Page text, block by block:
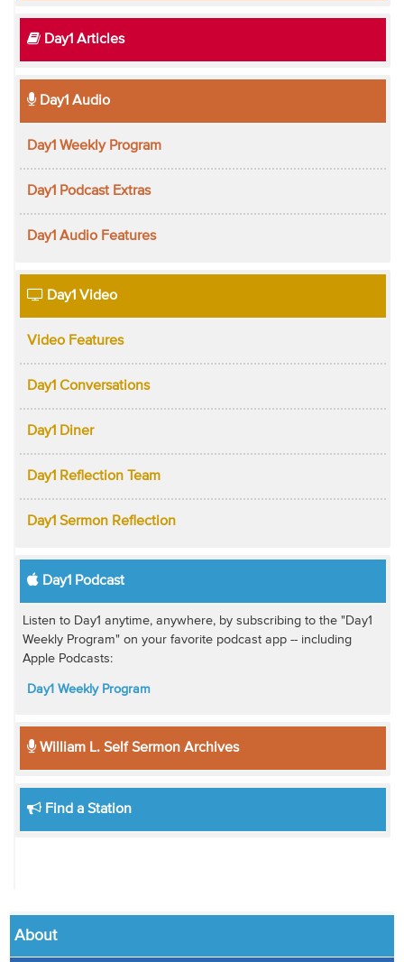
Day1 Articles
Day1 Audio
Day1 Weekly Program
Day1 Podcast Extras
Day1 Audio Features
Day1 Video
Video Features
Day1 Conversations
Day1 Diner
Day1 Reflection Team
Day1 Sermon Reflection
Day1 Podcast
Listen to Day1 anytime, anywhere, by subscribing to the "Day1
Weekly Program" on your favorite podcast app -- including
Apple Podcasts:
Day1 Weekly Program
William L. Self Sermon Archives
Find a Station
About